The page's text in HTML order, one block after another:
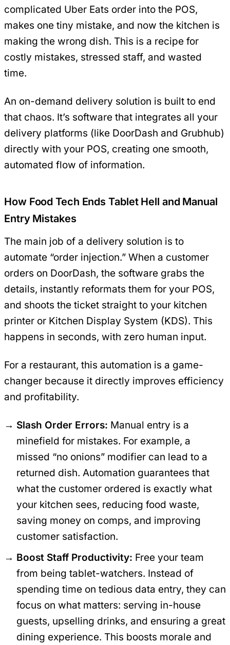
complicated Uber Eats order into the POS,
makes one tiny mistake, and now the kitchen is
making the wrong dish. This is a recipe for
costly mistakes, stressed staff, and wasted
time.
An on-demand delivery solution is built to end
that chaos. It’s software that integrates all your
delivery platforms (like DoorDash and Grubhub)
directly with your POS, creating one smooth,
automated flow of information.
How Food Tech Ends Tablet Hell and Manual
Entry Mistakes
The main job of a delivery solution is to
automate “order injection.” When a customer
orders on DoorDash, the software grabs the
details, instantly reformats them for your POS,
and shoots the ticket straight to your kitchen
printer or Kitchen Display System (KDS). This
happens in seconds, with zero human input.
For a restaurant, this automation is a game-
changer because it directly improves efficiency
and profitability.
Slash Order Errors: Manual entry is a
minefield for mistakes. For example, a
missed “no onions” modifier can lead to a
returned dish. Automation guarantees that
what the customer ordered is exactly what
your kitchen sees, reducing food waste,
saving money on comps, and improving
customer satisfaction.
Boost Staff Productivity: Free your team
from being tablet-watchers. Instead of
spending time on tedious data entry, they can
focus on what matters: serving in-house
guests, upselling drinks, and ensuring a great
dining experience. This boosts morale and